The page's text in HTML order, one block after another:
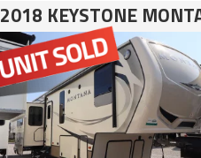
2018 KEYSTONE